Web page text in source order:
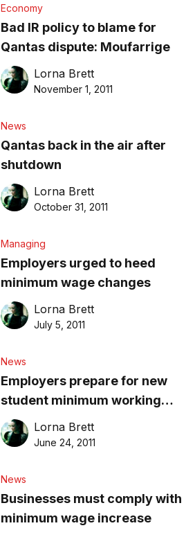
Economy
Bad IR policy to blame for
Qantas dispute: Moufarrige
Lorna Brett
November 1, 2011
News
Qantas back in the air after
shutdown
Lorna Brett
October 31, 2011
Managing
Employers urged to heed
minimum wage changes
Lorna Brett
July 5, 2011
News
Employers prepare for new
student minimum working
hoursLorna Brett
June 24, 2011
News
Businesses must comply with
minimum wage increase